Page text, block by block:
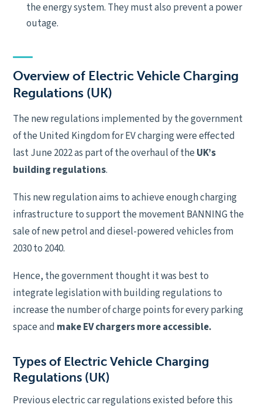
the energy system. They must also prevent a power
outage.
Overview of Electric Vehicle Charging
Regulations (UK)
The new regulations implemented by the government
of the United Kingdom for EV charging were effected
last June 2022 as part of the overhaul of the UK’s
building regulations.
This new regulation aims to achieve enough charging
infrastructure to support the movement BANNING the
sale of new petrol and diesel-powered vehicles from
2030 to 2040.
Hence, the government thought it was best to
integrate legislation with building regulations to
increase the number of charge points for every parking
space and make EV chargers more accessible.
Types of Electric Vehicle Charging
Regulations (UK)
Previous electric car regulations existed before this